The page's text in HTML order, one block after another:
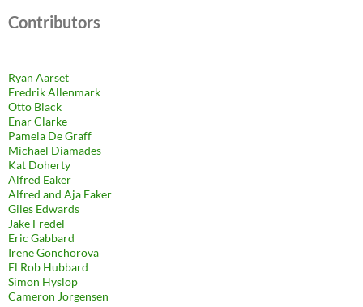
Contributors
Ryan Aarset
Fredrik Allenmark
Otto Black
Enar Clarke
Pamela De Graff
Michael Diamades
Kat Doherty
Alfred Eaker
Alfred and Aja Eaker
Giles Edwards
Jake Fredel
Eric Gabbard
Irene Gonchorova
El Rob Hubbard
Simon Hyslop
Cameron Jorgensen